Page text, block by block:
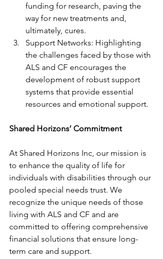
funding for research, paving the
way for new treatments and,
ultimately, cures.
Support Networks: Highlighting
the challenges faced by those with
ALS and CF encourages the
development of robust support
systems that provide essential
resources and emotional support.
Shared Horizons’ Commitment
At Shared Horizons Inc, our mission is
to enhance the quality of life for
individuals with disabilities through our
pooled special needs trust. We
recognize the unique needs of those
living with ALS and CF and are
committed to offering comprehensive
financial solutions that ensure long-
term care and support.